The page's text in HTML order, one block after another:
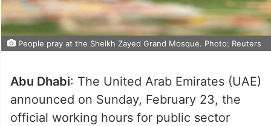
People pray at the Sheikh Zayed Grand Mosque. Photo: Reuters
Abu Dhabi: The United Arab Emirates (UAE)
announced on Sunday, February 23, the
official working hours for public sector